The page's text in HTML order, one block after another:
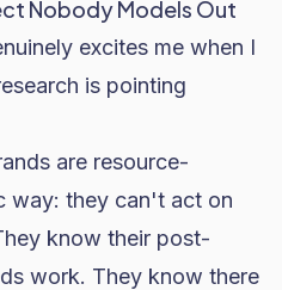
Nobody Models Out
excites me when I
is pointing
are resource-
way: they can't act on
know their post-
work. They know there